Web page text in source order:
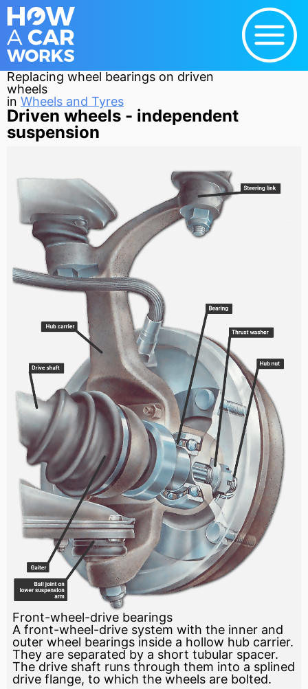
Replacing wheel bearings on driven
wheels
in Wheels and Tyres
Driven wheels - independent
suspension
Front-wheel-drive bearings
A front-wheel-drive system with the inner and
outer wheel bearings inside a hollow hub carrier.
They are separated by a short tubular spacer.
The drive shaft runs through them into a splined
drive flange, to which the wheels are bolted.